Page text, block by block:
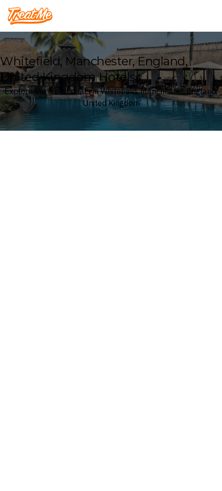
Treatme
Whitefield, Manchester, England,
United Kingdom Hotels
Explore our Hotel deals in Whitefield, Manchester, England,
United Kingdom